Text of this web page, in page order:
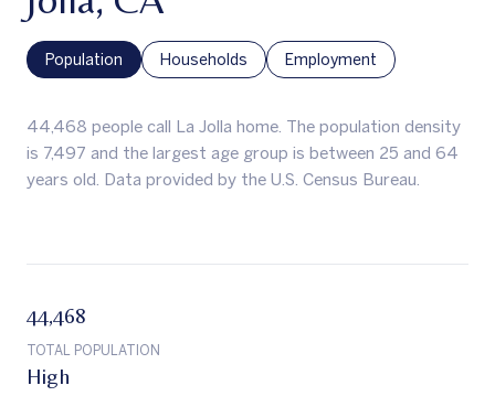
Population Households Employment
44,468 people call La Jolla home. The population density
is 7,497 and the largest age group is between 25 and 64
years old. Data provided by the U.S. Census Bureau.
44,468
TOTAL POPULATION
High